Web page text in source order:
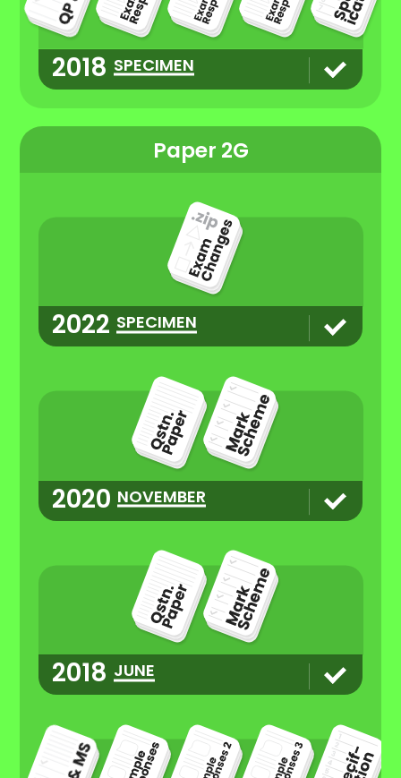
2018 SPECIMEN
Paper 2G
2022 SPECIMEN
2020 NOVEMBER
2018 JUNE